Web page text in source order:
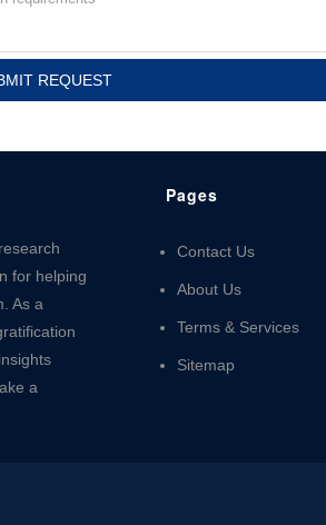
REQUEST
for helping
As a
a
Pages
Contact Us
About Us
Terms & Services
Sitemap